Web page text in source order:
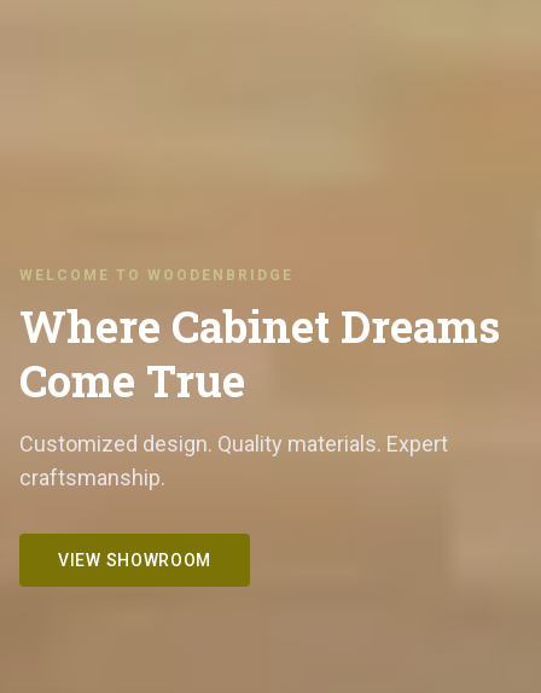
WELCOME TO WOODENBRIDGE
Where Cabinet Dreams
Come True
Customized design. Quality materials. Expert
craftsmanship.
VIEW SHOWROOM